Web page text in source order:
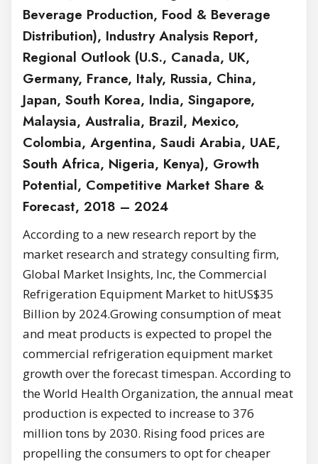
Beverage Production, Food & Beverage
Distribution), Industry Analysis Report,
Regional Outlook (U.S., Canada, UK,
Germany, France, Italy, Russia, China,
Japan, South Korea, India, Singapore,
Malaysia, Australia, Brazil, Mexico,
Colombia, Argentina, Saudi Arabia, UAE,
South Africa, Nigeria, Kenya), Growth
Potential, Competitive Market Share &
Forecast, 2018 – 2024
According to a new research report by the
market research and strategy consulting firm,
Global Market Insights, Inc, the Commercial
Refrigeration Equipment Market to hitUS$35
Billion by 2024.Growing consumption of meat
and meat products is expected to propel the
commercial refrigeration equipment market
growth over the forecast timespan. According to
the World Health Organization, the annual meat
production is expected to increase to 376
million tons by 2030. Rising food prices are
propelling the consumers to opt for cheaper